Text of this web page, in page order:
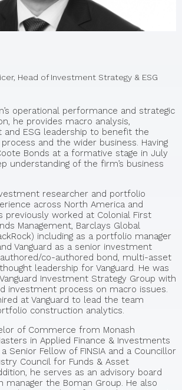
Head of Investment Strategy & ESG
operational performance and strategic
he provides macro analysis,
and ESG leadership to benefit the
and the wider business. Having
Bonds at a formative stage in July
understanding of the firm’s business
researcher and portfolio
across North America and
previously worked at Colonial First
Management, Barclays Global
including as a portfolio manager
Vanguard as a senior investment
co-authored bond, multi-asset
leadership for Vanguard. He was
Investment Strategy Group with
investment process on macro issues.
at Vanguard to lead the team
construction analytics.
of Commerce from Monash
in Applied Finance & Investments
Senior Fellow of FINSIA and a Councillor
Council for Funds & Asset
he serves as an advisory board
the Boman Group. He also